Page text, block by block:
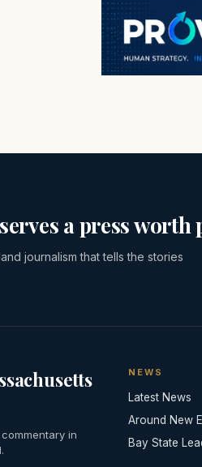
a press
journalism that tells the stories
in
NEWS
Latest News
Around New
Bay State